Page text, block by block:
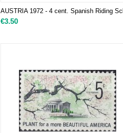
AUSTRIA 1972 - 4 cent. Spanish Riding
€3.50